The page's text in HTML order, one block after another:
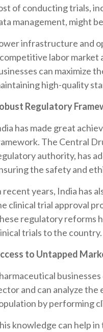
of conducting trials,
management, might
infrastructure and
labor
can maximize
high-quality
Regulatory
has made great
The Central
authority, has
the safety and
recent years, India has
clinical trial approval
regulatory reforms
trials to the country.
to Untapped
and can analyze
by performing
knowledge can help